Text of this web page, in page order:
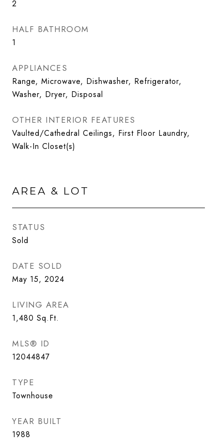
2
HALF BATHROOM
1
APPLIANCES
Range, Microwave, Dishwasher, Refrigerator,
Washer, Dryer, Disposal
OTHER INTERIOR FEATURES
Vaulted/Cathedral Ceilings, First Floor Laundry,
Walk-In Closet(s)
AREA & LOT
STATUS
Sold
DATE SOLD
May 15, 2024
LIVING AREA
1,480 Sq.Ft.
MLS® ID
12044847
TYPE
Townhouse
YEAR BUILT
1988